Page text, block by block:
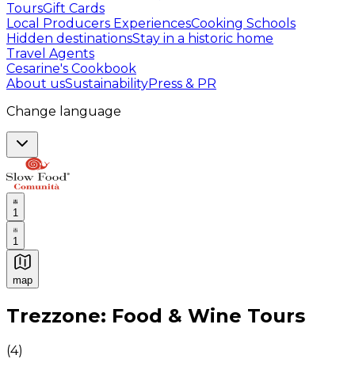
ToursGift Cards
Local Producers ExperiencesCooking Schools
Hidden destinationsStay in a historic home
Travel Agents
Cesarine's Cookbook
About usSustainabilityPress & PR
Change language
1
1
map
Authentic Italian Cooking Classes, Food experiences
Trezzone: Food & Wine Tours
(4)